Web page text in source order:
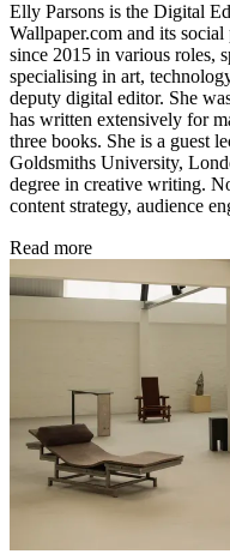
Elly Parsons is the Digital
Wallpaper.com and its
since 2015 in various roles,
specialising in art,
deputy digital editor. She
has written extensively for
three books. She is a guest
Goldsmiths University,
degree in creative writing.
content strategy, audience
Read more